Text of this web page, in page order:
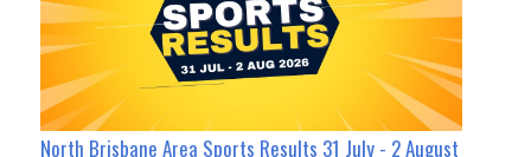
North Brisbane Area Sports Results 31 July - 2 August